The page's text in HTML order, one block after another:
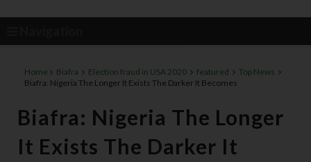
Home Biafra Election fraud in USA 2020 featured
Top News
Biafra: Nigeria The Longer It Exists The Darker It Becomes
Biafra: Nigeria The Longer
It Exists The Darker It